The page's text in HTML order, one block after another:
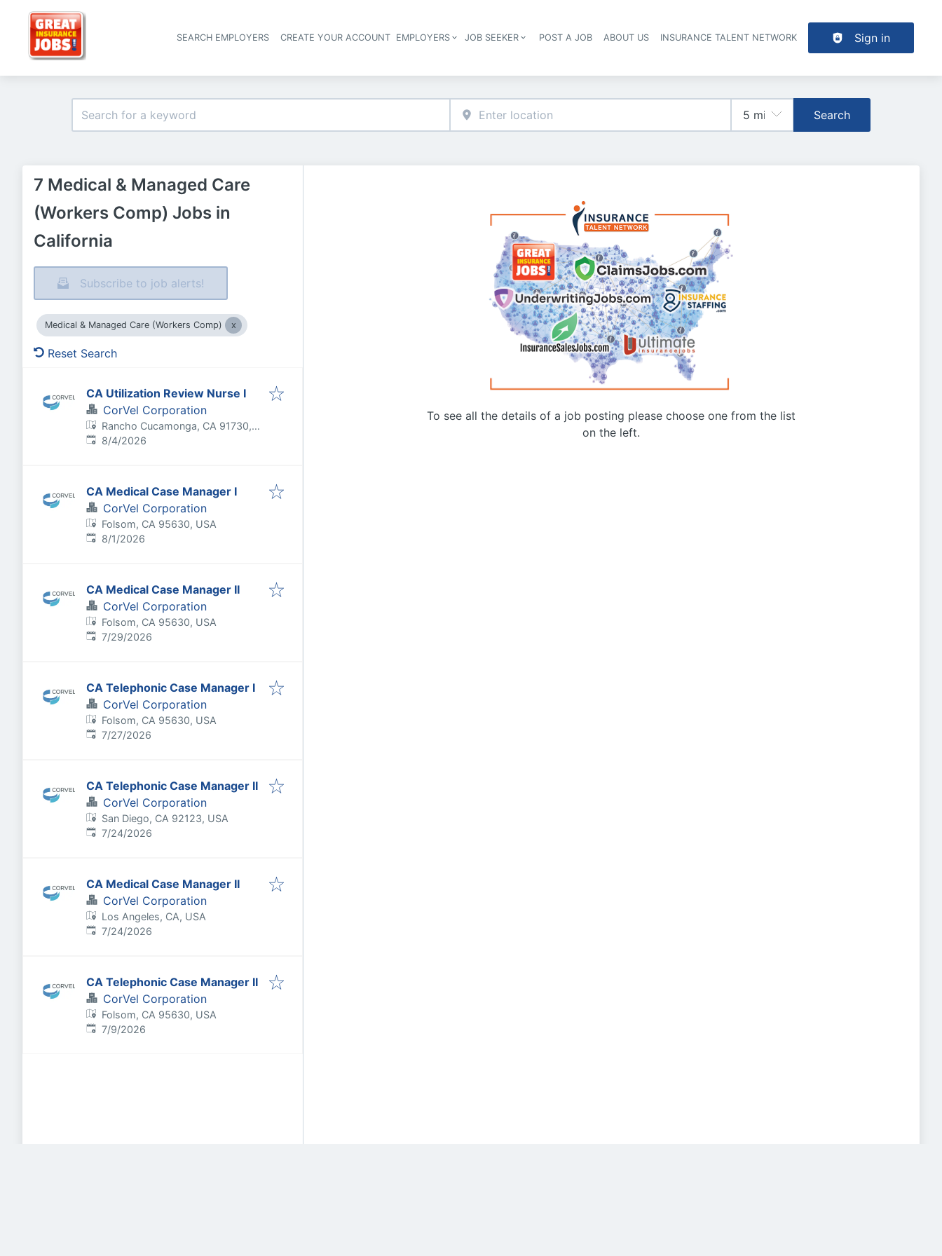
Header navigation
SEARCH EMPLOYERS CREATE YOUR ACCOUNT EMPLOYERS JOB SEEKER POST A JOB ABOUT US INSURANCE TALENT NETWORK Sign in
Search
7 Medical & Managed Care
(Workers Comp) Jobs in
California
Subscribe to job alerts!
Medical & Managed Care (Workers Comp)
Reset Search
CA Utilization Review Nurse I
CorVel Corporation
Rancho Cucamonga, CA 91730,
USA
Published:
8/4/2026
CA Medical Case Manager I
CorVel Corporation
Folsom, CA 95630, USA
Published:
8/1/2026
CA Medical Case Manager II
CorVel Corporation
Folsom, CA 95630, USA
Published:
7/29/2026
CA Telephonic Case Manager I
CorVel Corporation
Folsom, CA 95630, USA
Published:
7/27/2026
CA Telephonic Case Manager II
CorVel Corporation
San Diego, CA 92123, USA
Published:
7/24/2026
CA Medical Case Manager II
CorVel Corporation
Los Angeles, CA, USA
Published:
7/24/2026
CA Telephonic Case Manager II
CorVel Corporation
Folsom, CA 95630, USA
Published:
7/9/2026
To see all the details of a job posting please choose one from the list
on the left.